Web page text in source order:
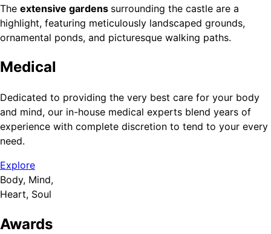
The extensive gardens surrounding the castle are a
highlight, featuring meticulously landscaped grounds,
ornamental ponds, and picturesque walking paths.
Medical
Dedicated to providing the very best care for your body
and mind, our in-house medical experts blend years of
experience with complete discretion to tend to your every
need.
Explore
Body, Mind,
Heart, Soul
Awards